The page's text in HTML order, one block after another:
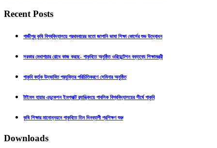
Recent Posts
গাজীপুর কৃষি বিশ্ববিদ্যালয়ে প্রথমবারের মতো জাপানি ভাষা শিক্ষা কোর্সের শুভ উদ্বোধন
সরকার মেধাপাচার রোধে কাজ করছে- গাকৃবিতে অনুষ্ঠিত ওরিয়েন্টেশন বক্তব্যে শিক্ষামন্ত্রী
গাকৃবি কর্তৃক উদ্ভাবিত প্রযুক্তির পরিচিতিকরণে সেমিনার অনুষ্ঠিত
টাইমস হায়ার এডুকেশন ইমপ্যাক্ট র‍্যাঙ্কিংয়ে পাবলিক বিশ্ববিদ্যালয়ের শীর্ষে গাকৃবি
কৃষি শিক্ষার মানোন্নয়নে গাকৃবিতে তিন দিনব্যাপী প্রশিক্ষণ শুরু
Downloads